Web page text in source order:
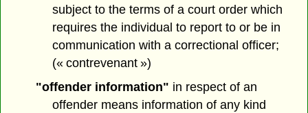
subject to the terms of a court order which
requires the individual to report to or be in
communication with a correctional officer;
(« contrevenant »)
"offender information" in respect of an
offender means information of any kind